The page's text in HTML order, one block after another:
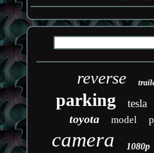
reverse
parking tesla
toyota model
camera 1080p